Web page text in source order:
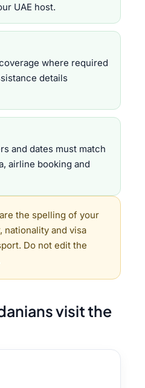
UAE host.
where required
details
and dates must match
airline booking and
the spelling of your
nationality and visa
Do not edit the
visit the